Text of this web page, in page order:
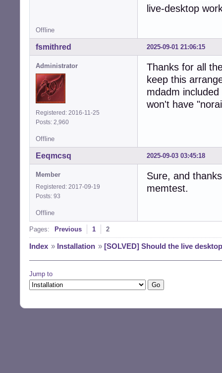
live-desktop
Offline
2025-09-01 21:06:15
fsmithred
Administrator
Registered: 2016-11-25
Posts: 2,960
Thanks for all
keep this
mdadm
won't have
Offline
2025-09-03 03:45:18
Eeqmcsq
Member
Registered: 2017-09-19
Posts: 93
Sure, and
memtest.
Offline
Pages: Previous 1 2
Index » Installation » [SOLVED] Should the live
Jump to